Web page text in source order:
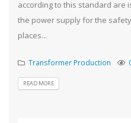
according to this standard are
the power supply for the
places...
Transformer Production
READ MORE